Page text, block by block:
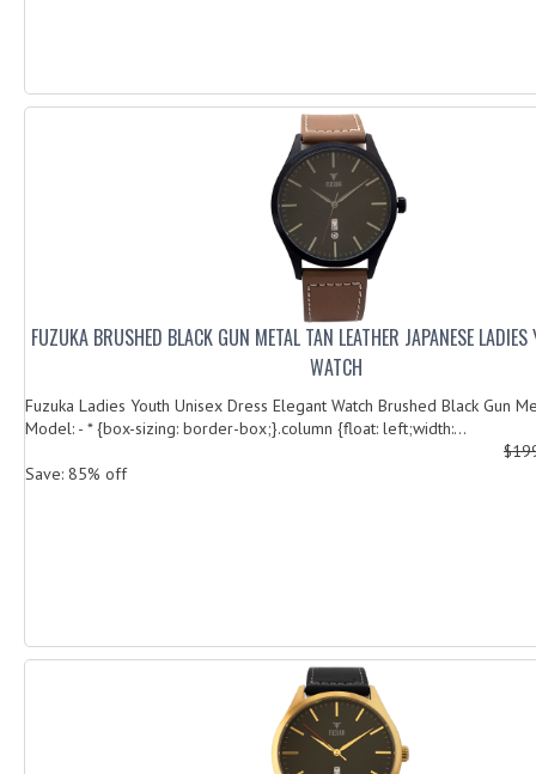
FUZUKA BRUSHED BLACK GUN METAL TAN LEATHER JAPANESE
WATCH
Fuzuka Ladies Youth Unisex Dress Elegant Watch Brushed Black Gun
Model: - * {box-sizing: border-box;}.column {float: left;width:...
Save: 85% off